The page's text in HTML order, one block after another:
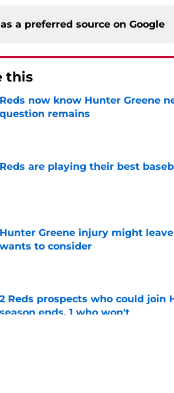
a preferred source on Google
this
Reds now know Hunter Greene
question remains
by on Invalid Date
Reds are playing their best
Hunter Greene injury might
wants to consider
by on Invalid Date
2 Reds prospects who could join
season ends, 1 who won't